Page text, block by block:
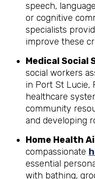
speech,
or cognitive
specialists
improve these
Medical Social
social workers
in Port St Lucie,
healthcare
community
and developing
Home Health
compassionate
essential
with bathing,